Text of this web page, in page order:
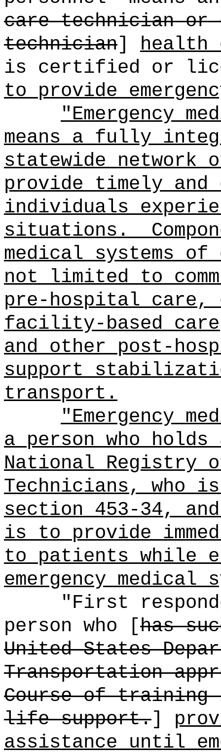
care technician or
technician] health
is certified or
to provide
"Emergency
means a fully
statewide network
provide timely
individuals
situations.
medical systems
not limited to
pre-hospital care,
facility-based
and other post-
support
transport.
"Emergency
a person who
National Registry
Technicians, who
section 453-34,
is to provide
to patients while
emergency medical
"First
person who [has
United States
Transportation
Course of training
life support.]
assistance until